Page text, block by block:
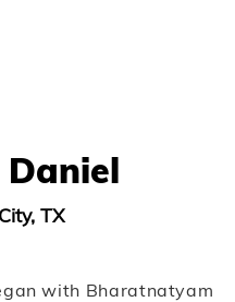
Daniel
TX
with Bharatnatyam